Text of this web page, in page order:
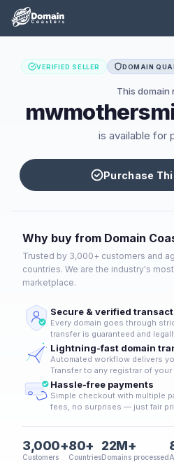
VERIFIED SELLER DOMAIN
This domain
is available for
Purchase
Why buy from Domain
Trusted by 3,000+ customers and
countries. We are the industry's
marketplace.
Secure & verified
Every domain goes through
transfer is guaranteed and
Lightning-fast domain
Automated workflow delivers
Transfer to any registrar of
Hassle-free payments
Simple checkout with multiple
fees, no surprises — just fair
3,000+
Customers
80+
Countries
22M+
Domains processed